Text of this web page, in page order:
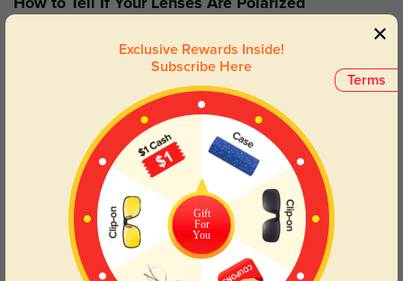
How to Tell If Your Lenses Are Polarized
test to check: Look through your lenses at the screen, and rotate
your glasses to a 60°angle. If the lenses are polarized, they will
How To Add Polarized Lenses
Terms
Exclusive Rewards Inside!
Subscribe Here
Gift
For
You